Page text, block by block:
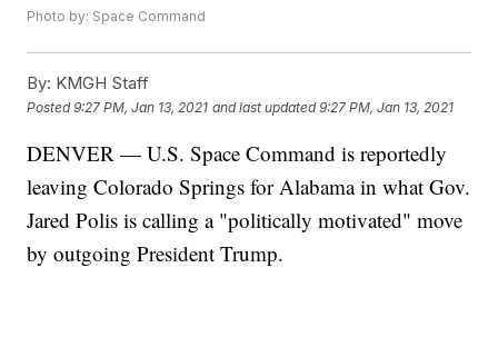
Photo by: Space Command
By: KMGH Staff
Posted9:27 PM, Jan 13, 2021 and last updated 9:27 PM, Jan 13, 2021
DENVER — U.S. Space Command is reportedly
leaving Colorado Springs for Alabama in what Gov.
Jared Polis is calling a "politically motivated" move
by outgoing President Trump.